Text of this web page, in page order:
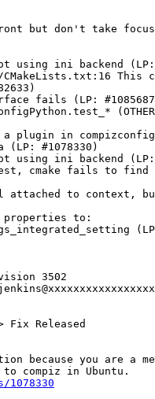
but don't take
using ini backend
This
fails (LP:
plugin in
(LP: #1078330)
using ini backend
cmake fails to find
attached to context,
to:
3502
Fix Released
because you are a